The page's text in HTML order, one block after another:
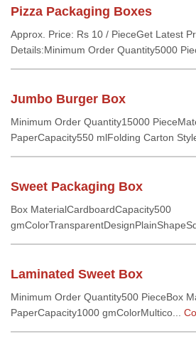
Pizza Packaging Boxes
Approx. Price: Rs 10 / PieceGet Latest
Details:Minimum Order Quantity5000
Jumbo Burger Box
Minimum Order Quantity15000
PaperCapacity550 mlFolding Carton
Sweet Packaging Box
Box MaterialCardboardCapacity500
Laminated Sweet Box
Minimum Order Quantity500 PieceBox
PaperCapacity1000 gmColorMultico...